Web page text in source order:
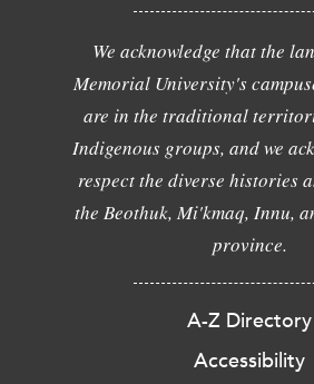
We acknowledge that the
Memorial University's
are in the traditional
Indigenous groups, and we
respect the diverse histories
the Beothuk, Mi'kmaq, Innu,
province.
A-Z Directory
Accessibility